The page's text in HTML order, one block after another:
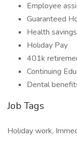
Employee
Guaranteed
Health
Holiday Pay
401k
Continuing
Dental
Job Tags
Holiday work,